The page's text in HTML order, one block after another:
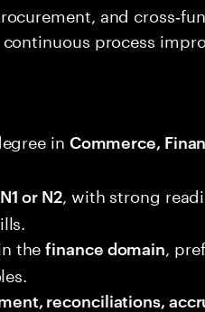
and
process
in Commerce,
or N2, with strong
thefinance domain ,
reconciliations,